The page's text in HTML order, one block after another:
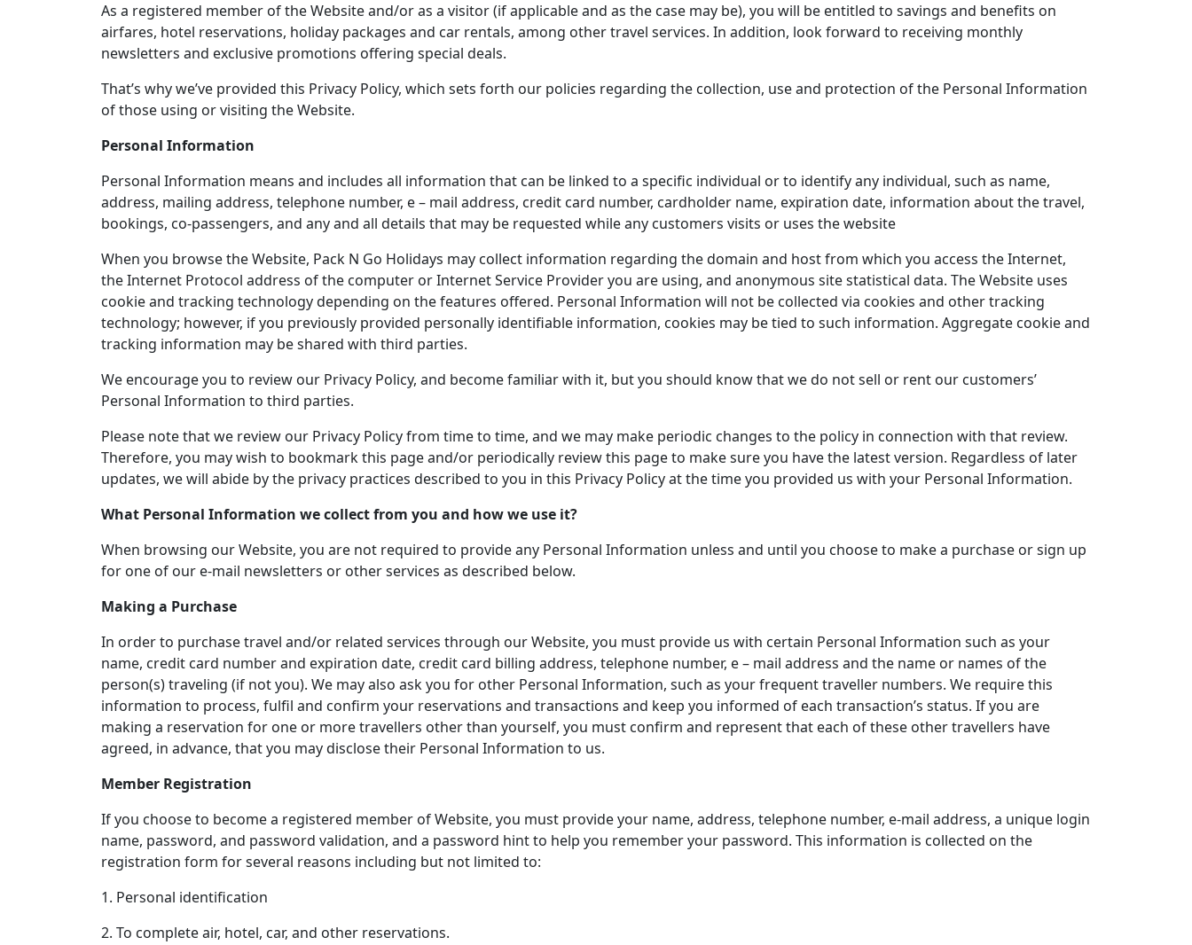
As a registered member of the Website and/or as a visitor (if applicable and as the case may be), you will be entitled to savings and benefits on
airfares, hotel reservations, holiday packages and car rentals, among other travel services. In addition, look forward to receiving monthly
newsletters and exclusive promotions offering special deals.
That’s why we’ve provided this Privacy Policy, which sets forth our policies regarding the collection, use and protection of the Personal Information
of those using or visiting the Website.
Personal Information
Personal Information means and includes all information that can be linked to a specific individual or to identify any individual, such as name,
address, mailing address, telephone number, e – mail address, credit card number, cardholder name, expiration date, information about the travel,
bookings, co-passengers, and any and all details that may be requested while any customers visits or uses the website
When you browse the Website, Pack N Go Holidays may collect information regarding the domain and host from which you access the Internet,
the Internet Protocol address of the computer or Internet Service Provider you are using, and anonymous site statistical data. The Website uses
cookie and tracking technology depending on the features offered. Personal Information will not be collected via cookies and other tracking
technology; however, if you previously provided personally identifiable information, cookies may be tied to such information. Aggregate cookie and
tracking information may be shared with third parties.
We encourage you to review our Privacy Policy, and become familiar with it, but you should know that we do not sell or rent our customers’
Personal Information to third parties.
Please note that we review our Privacy Policy from time to time, and we may make periodic changes to the policy in connection with that review.
Therefore, you may wish to bookmark this page and/or periodically review this page to make sure you have the latest version. Regardless of later
updates, we will abide by the privacy practices described to you in this Privacy Policy at the time you provided us with your Personal Information.
What Personal Information we collect from you and how we use it?
When browsing our Website, you are not required to provide any Personal Information unless and until you choose to make a purchase or sign up
for one of our e-mail newsletters or other services as described below.
Making a Purchase
In order to purchase travel and/or related services through our Website, you must provide us with certain Personal Information such as your
name, credit card number and expiration date, credit card billing address, telephone number, e – mail address and the name or names of the
person(s) traveling (if not you). We may also ask you for other Personal Information, such as your frequent traveller numbers. We require this
information to process, fulfil and confirm your reservations and transactions and keep you informed of each transaction’s status. If you are
making a reservation for one or more travellers other than yourself, you must confirm and represent that each of these other travellers have
agreed, in advance, that you may disclose their Personal Information to us.
Member Registration
If you choose to become a registered member of Website, you must provide your name, address, telephone number, e-mail address, a unique login
name, password, and password validation, and a password hint to help you remember your password. This information is collected on the
registration form for several reasons including but not limited to:
1. Personal identification
2. To complete air, hotel, car, and other reservations.